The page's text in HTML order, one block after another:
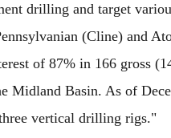
drilling and target
(Cline) and
of 87% in 166 gross
Midland Basin. As of
vertical drilling rigs."